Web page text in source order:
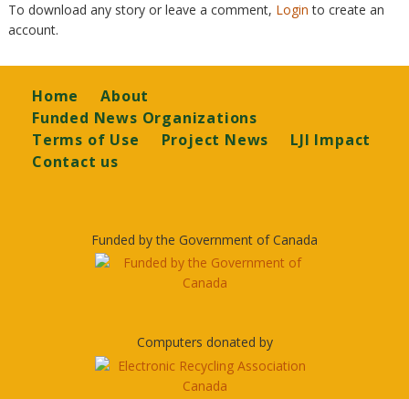
To download any story or leave a comment, Loginto create an
account.
Footer
Home
About
Funded News Organizations
Terms of Use
Project News
LJI Impact
Contact us
Funded by the Government of Canada
Computers donated by